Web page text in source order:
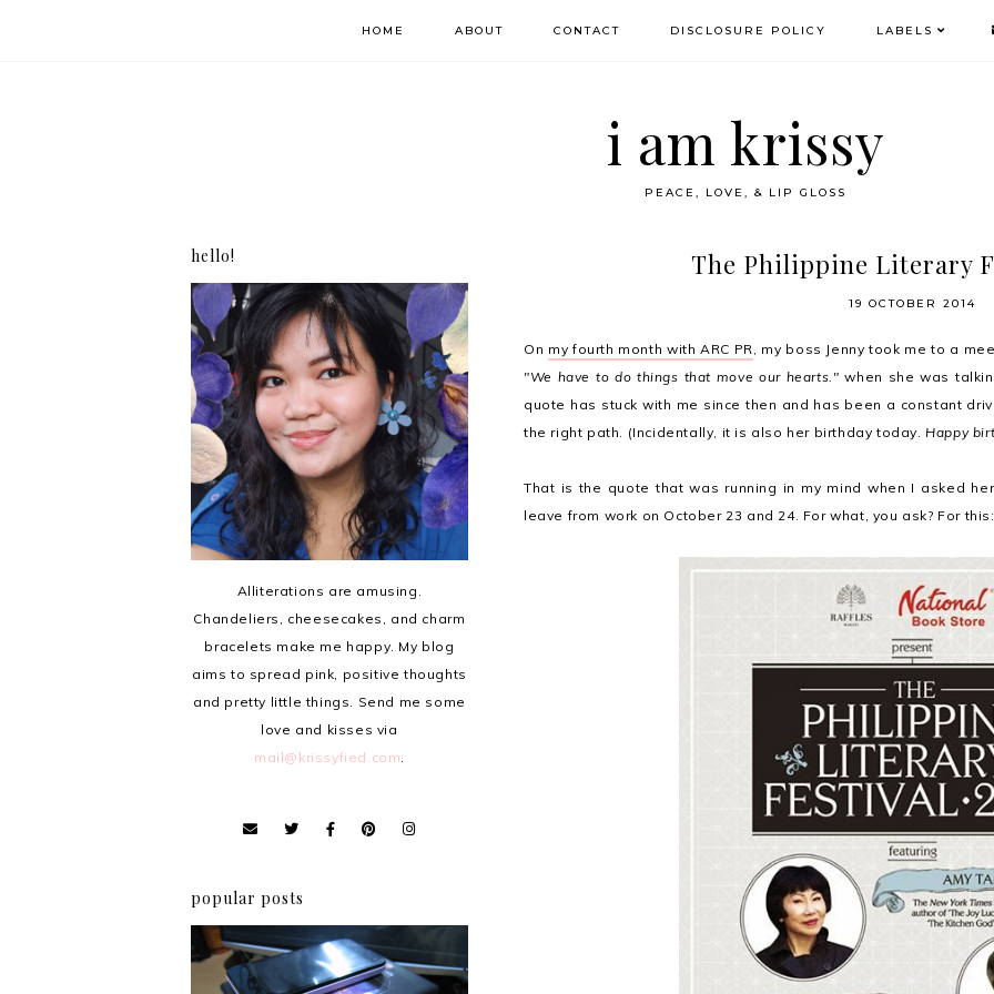
HOME ABOUT CONTACT DISCLOSURE POLICY LABELS
i am krissy
PEACE, LOVE, & LIP GLOSS
The Philippine Literary
19 OCTOBER 2014
On my fourth month with ARC PR, my boss Jenny took me to a
"We have to do things that move our hearts." when she was
quote has stuck with me since then and has been a constant
the right path. (Incidentally, it is also her birthday today.Happy
That is the quote that was running in my mind when I asked
leave from work on October 23 and 24. For what, you ask? For this:
hello!
Alliterations are amusing.
Chandeliers, cheesecakes, and charm
bracelets make me happy. My blog
aims to spread pink, positive thoughts
and pretty little things. Send me some
love and kisses via
mail@krissyfied.com.
popular posts